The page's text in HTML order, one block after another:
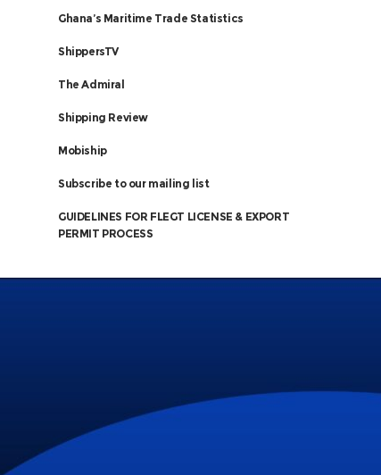
Ghana’s Maritime Trade Statistics
ShippersTV
The Admiral
Shipping Review
Mobiship
Subscribe to our mailing list
GUIDELINES FOR FLEGT LICENSE & EXPORT
PERMIT PROCESS